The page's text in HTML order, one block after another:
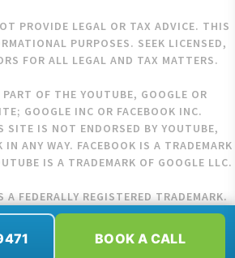
BOOK A CALL
PROVIDE LEGAL OR TAX ADVICE. THIS
PURPOSES. SEEK LICENSED,
FOR ALL LEGAL AND TAX MATTERS.
OF THE YOUTUBE, GOOGLE OR
GOOGLE INC OR FACEBOOK INC.
IS NOT ENDORSED BY YOUTUBE,
IN ANY WAY. FACEBOOK IS A TRADEMARK
IS A TRADEMARK OF GOOGLE LLC.
A FEDERALLY REGISTERED TRADEMARK.
MENTOR. ALL RIGHTS RESERVED.